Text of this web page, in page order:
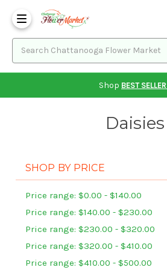
Shop BEST
Daisies
SHOP BY PRICE
Price range: $0.00 - $140.00
Price range: $140.00 - $230.00
Price range: $230.00 - $320.00
Price range: $320.00 - $410.00
Price range: $410.00 - $500.00